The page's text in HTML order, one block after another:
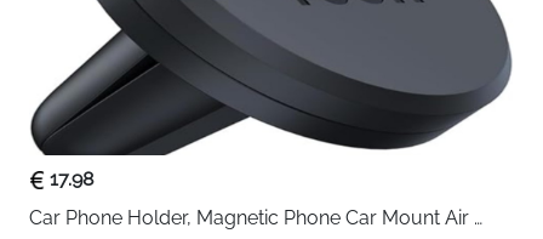
Assistant.Enjoy hands-free operation for
calls,messaging,play music, and various other
functions- all without lifting a finge.Providing you
with a safer and more convenient driving
experience.
17.98
Car Phone Holder, Magnetic Phone Car Mount Air